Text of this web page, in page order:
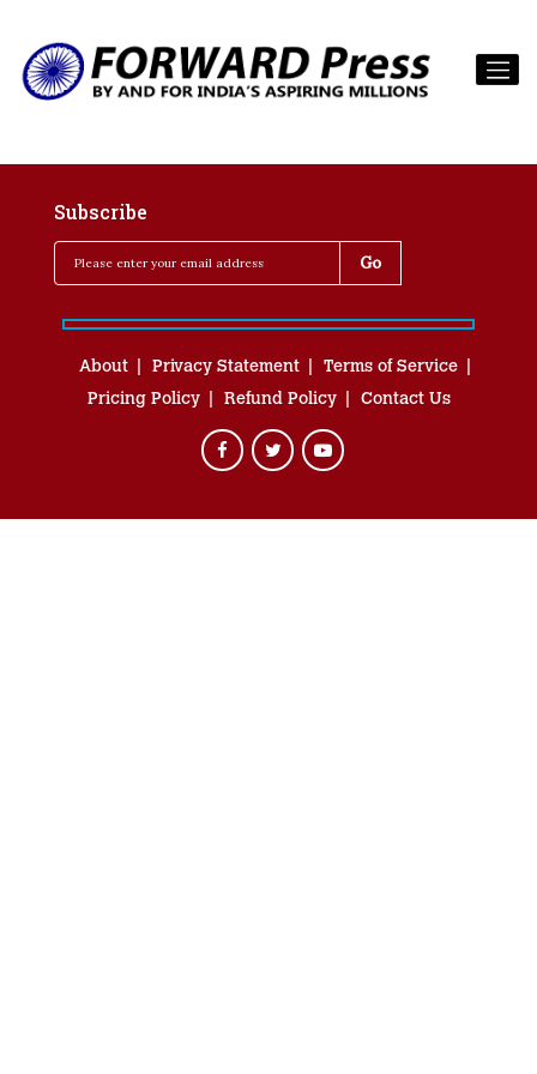
Subscribe
About Privacy Statement
Terms of Service
Pricing Policy
Refund Policy Contact Us